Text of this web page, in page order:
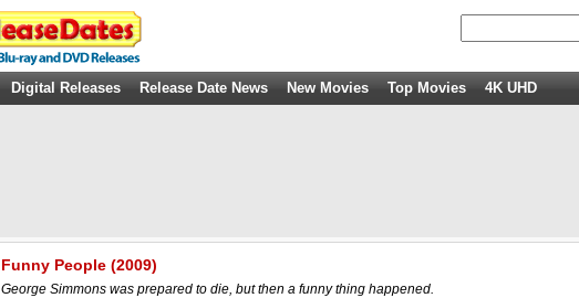
Digital Releases Release Date News New Movies Top Movies 4K UHD
Funny People (2009)
George Simmons was prepared to die, but then a funny thing happened.